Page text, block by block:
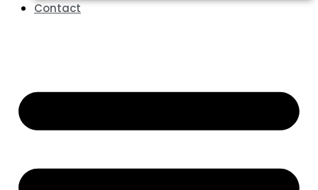
Contact